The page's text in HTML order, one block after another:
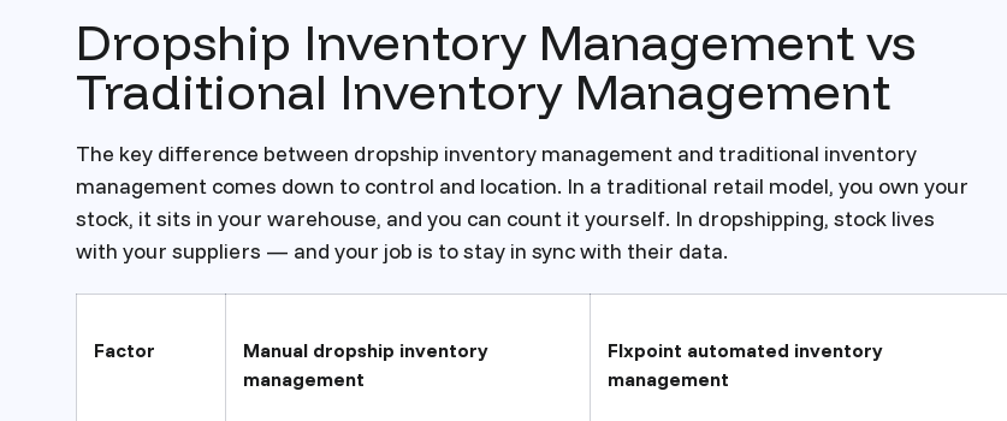
Dropship Inventory Management vs
Traditional Inventory Management
The key difference between dropship inventory management and traditional inventory
management comes down to control and location. In a traditional retail model, you own your
stock, it sits in your warehouse, and you can count it yourself. In dropshipping, stock lives
with your suppliers — and your job is to stay in sync with their data.
Factor
Manual dropship inventory
management
Flxpoint automated inventory
management